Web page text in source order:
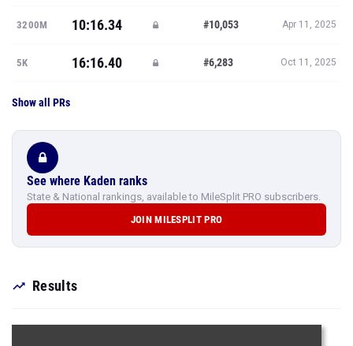
3200M 10:16.34 #10,053 Apr 11, 2025
5K 16:16.40 #6,283 Oct 11, 2025
Show all PRs
See where Kaden ranks
State & National rankings, available to MileSplit PRO subscribers.
JOIN MILESPLIT PRO
Results